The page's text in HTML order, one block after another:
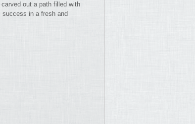
out a path filled with
success in a fresh and